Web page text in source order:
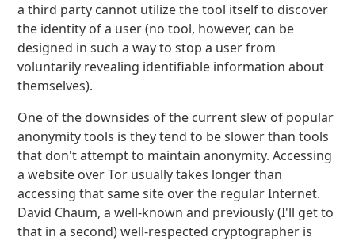
a third party cannot utilize the tool itself to discover
the identity of a user (no tool, however, can be
designed in such a way to stop a user from
voluntarily revealing identifiable information about
themselves).
One of the downsides of the current slew of popular
anonymity tools is they tend to be slower than tools
that don't attempt to maintain anonymity. Accessing
a website over Tor usually takes longer than
accessing that same site over the regular Internet.
David Chaum, a well-known and previously (I'll get to
that in a second) well-respected cryptographer is